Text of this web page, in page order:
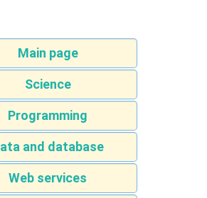
Main page
Science
Programming
and database
Web services